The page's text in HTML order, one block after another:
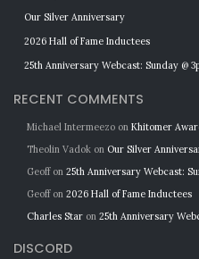
Our Silver Anniversary
2026 Hall of Fame Inductees
25th Anniversary Webcast: Sunday @
RECENT COMMENTS
Michael Intermeezo on Khitomer
Theolin Vadok on Our Silver
Geoffon 25th Anniversary Webcast:
Geoffon 2026 Hall of Fame Inductees
Charles Star on 25th Anniversary
DISCORD